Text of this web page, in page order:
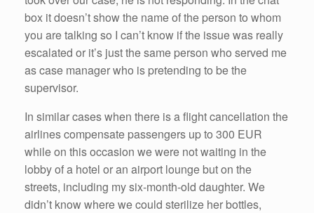
box it doesn’t show the name of the person to whom
you are talking so I can’t know if the issue was really
escalated or it’s just the same person who served me
as case manager who is pretending to be the
supervisor.
In similar cases when there is a flight cancellation the
airlines compensate passengers up to 300 EUR
while on this occasion we were not waiting in the
lobby of a hotel or an airport lounge but on the
streets, including my six-month-old daughter. We
didn’t know where we could sterilize her bottles,